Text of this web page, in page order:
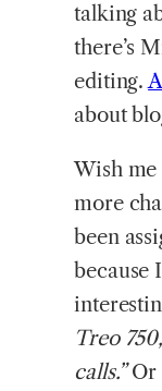
talking
there’s
editing.
about
Wish
more
been
because
Treo
calls.”Or